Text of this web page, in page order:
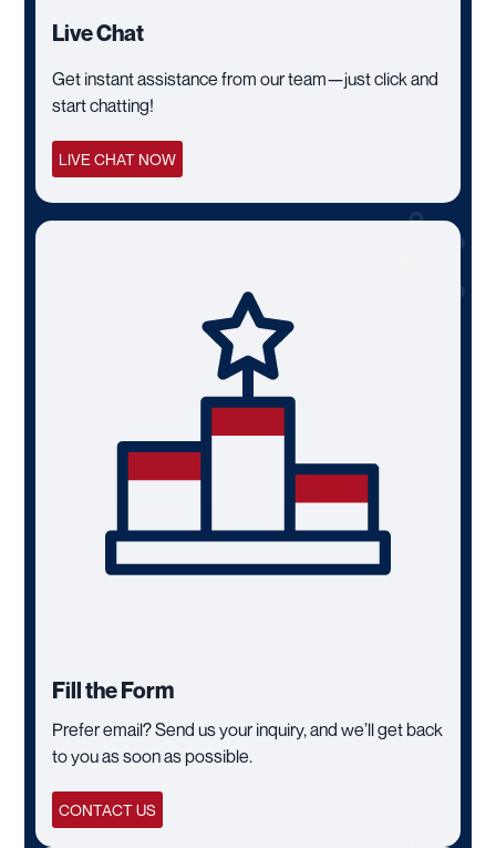
Live Chat
Get instant assistance from our team—just click and
start chatting!
LIVE CHAT NOW
Fill the Form
Prefer email? Send us your inquiry, and we’ll get back
to you as soon as possible.
CONTACT US